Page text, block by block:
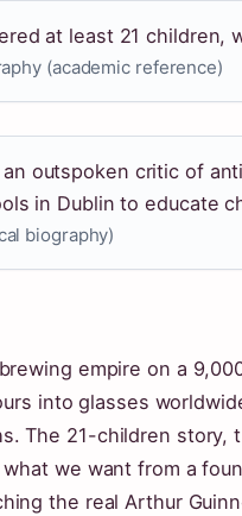
at least 21 children,
(academic reference)
outspoken critic of
in Dublin to educate
biography)
empire on a
into glasses
The 21-children story,
we want from a
the real Arthur